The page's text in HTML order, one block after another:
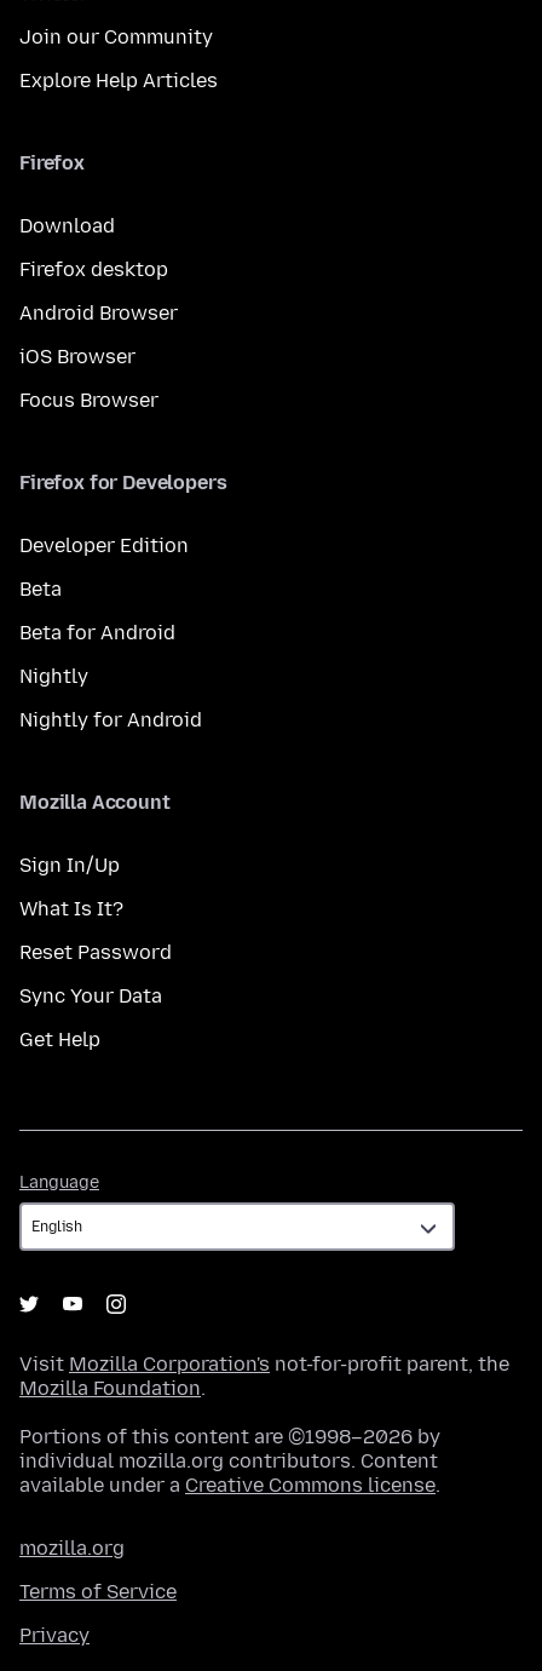
Join our Community
Explore Help Articles
Firefox
Download
Firefox desktop
Android Browser
iOS Browser
Focus Browser
Firefox for Developers
Developer Edition
Beta
Beta for Android
Nightly
Nightly for Android
Mozilla Account
Sign In/Up
What Is It?
Reset Password
Sync Your Data
Get Help
Language
Visit Mozilla Corporation's not-for-profit parent, the
Mozilla Foundation.
Portions of this content are ©1998–2026 by
individual mozilla.org contributors. Content
available under a Creative Commons license.
mozilla.org
Terms of Service
Privacy